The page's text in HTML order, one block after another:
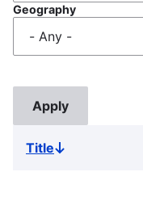
Geography
TitleSort